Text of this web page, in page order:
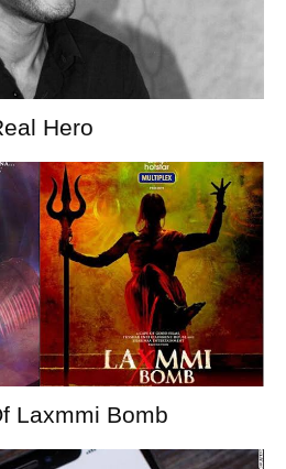
Hero
Laxmmi Bomb